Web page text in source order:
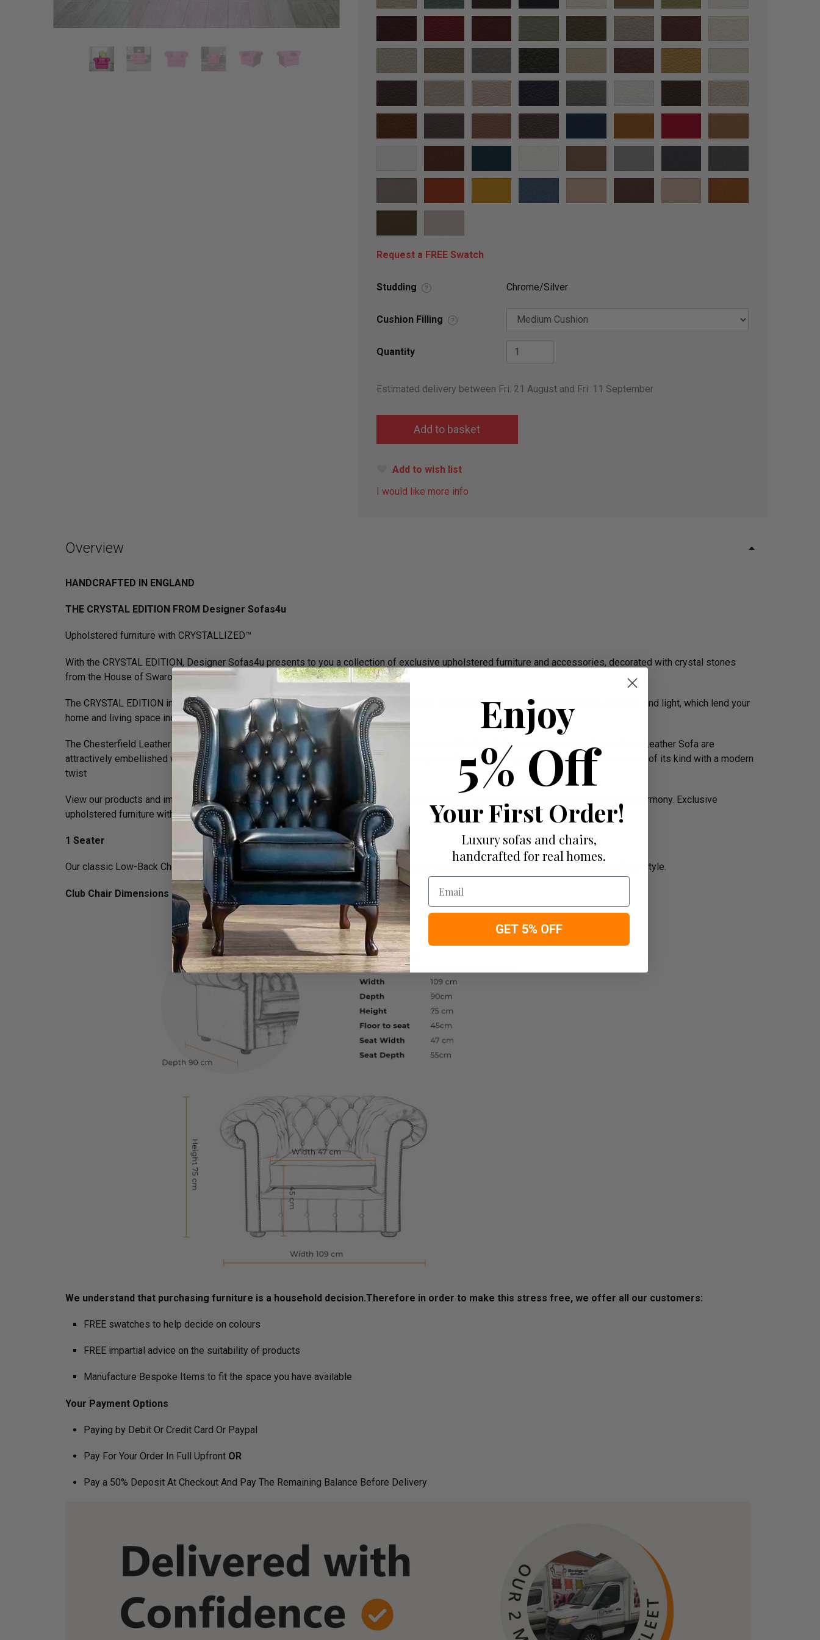
Request a FREE Swatch
Studding ? Chrome/Silver
Cushion Filling ?
Quantity
Estimated delivery between Fri. 21 August and Fri. 11 September
Add to wish list
I would like more info
Overview
HANDCRAFTED IN ENGLAND
THE CRYSTAL EDITION FROM Designer Sofas4u
Upholstered furniture with CRYSTALLIZED™
With the CRYSTAL EDITION, Designer Sofas4u presents to you a collection of exclusive upholstered furniture and accessories, decorated with crystal stones
from the House of Swarovski.
The CRYSTAL EDITION includes a coordinated range of wonderful sofas and armchairs. Experience breathtaking compositions of luxury and light, which lend your
home and living space incomparable prominence.
The Chesterfield Leather Sofa with it's unique High Back Style, Deep Crystal Buttoned back. The Scroll Fronted arms on the Chesterfield Leather Sofa are
attractively embellished with lines of individual stud nails. An undoubted winner in any room from the cottage to the boardroom. A classic of its kind with a modern
twist
View our products and immerse yourself in a world in which luxurious upholstered furniture and sparkling crystals are united in perfect harmony. Exclusive
upholstered furniture with character for people with character!
1 Seater
Our classic Low-Back Chesterfield Queen Anne armchair sofa with exposed hardwood leg detail. A very popular look in the Chesterfield style.
Club Chair Dimensions :H 75cm x D 90cm x W 109cm apprx.
We understand that purchasing furniture is a household decision.­­­­­Therefore in order to make this stress free, we offer all our customers:
FREE swatches to help decide on colours
FREE impartial advice on the suitability of products
Manufacture Bespoke Items to fit the space you have available
Your Payment Options
Paying by Debit Or Credit Card Or Paypal
Pay For Your Order In Full Upfront OR
Pay a 50% Deposit At Checkout And Pay The Remaining Balance Before Delivery
Enjoy
5% Off
Your First Order!
Luxury sofas and chairs,
handcrafted for real homes.
Email
GET 5% OFF